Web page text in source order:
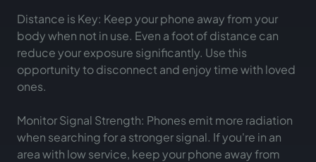
Distance is Key: Keep your phone away from your
body when not in use. Even a foot of distance can
reduce your exposure significantly. Use this
opportunity to disconnect and enjoy time with loved
ones.
Monitor Signal Strength: Phones emit more radiation
when searching for a stronger signal. If you're in an
area with low service, keep your phone away from